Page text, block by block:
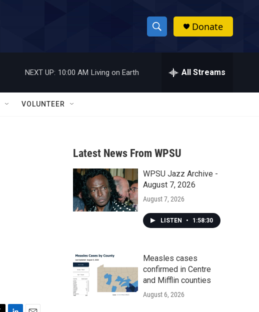
S
h
w
a
r
c
h
h
Donate
NEXT UP: 10:00 AM Living on Earth All Streams
VOLUNTEER
Latest News From WPSU
WPSU Jazz Archive -
August 7, 2026
August 7, 2026
LISTEN • 1:58:30
Measles cases
confirmed in Centre
and Mifflin counties
August 6, 2026